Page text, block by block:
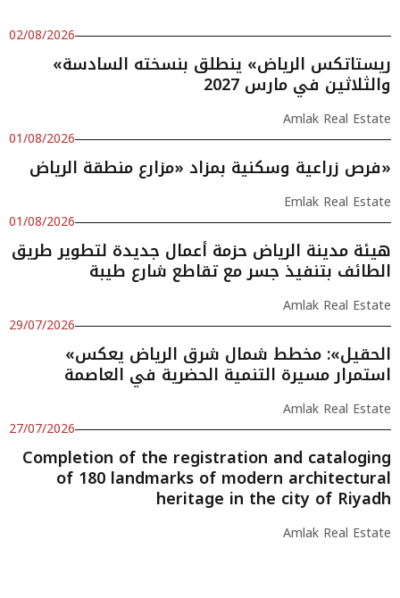
02/08/2026
«ريستاتكس الرياض» ينطلق بنسخته السادسة
والثلاثين في مارس 2027
Amlak Real Estate
01/08/2026
فرص زراعية وسكنية بمزاد «مزارع منطقة الرياض»
Emlak Real Estate
01/08/2026
هيئة مدينة الرياض حزمة أعمال جديدة لتطوير طريق
الطائف بتنفيذ جسر مع تقاطع شارع طيبة
Amlak Real Estate
29/07/2026
«الحقيل»: مخطط شمال شرق الرياض يعكس
استمرار مسيرة التنمية الحضرية في العاصمة
Amlak Real Estate
27/07/2026
Completion of the registration and cataloging
of 180 landmarks of modern architectural
heritage in the city of Riyadh
Amlak Real Estate